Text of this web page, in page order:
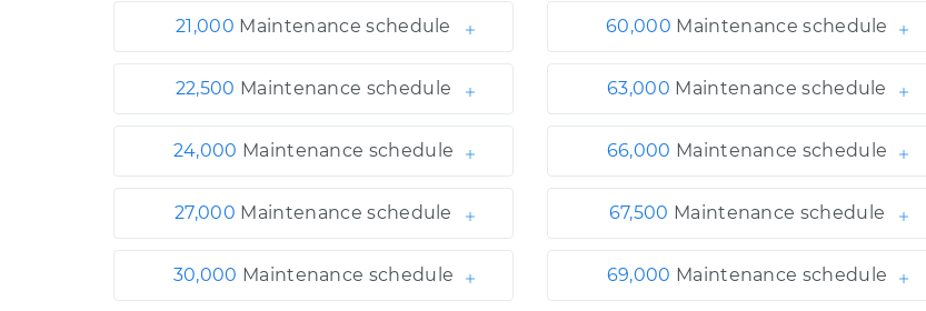
21,000 Maintenance schedule
22,500 Maintenance schedule
24,000 Maintenance schedule
27,000 Maintenance schedule
30,000 Maintenance schedule
60,000 Maintenance schedule
63,000 Maintenance schedule
66,000 Maintenance schedule
67,500 Maintenance schedule
69,000 Maintenance schedule